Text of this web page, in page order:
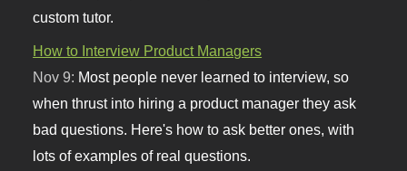
custom tutor.
How to Interview Product Managers
Nov 9: Most people never learned to interview, so
when thrust into hiring a product manager they ask
bad questions. Here's how to ask better ones, with
lots of examples of real questions.